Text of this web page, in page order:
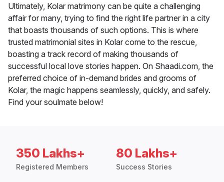
Ultimately, Kolar matrimony can be quite a challenging
affair for many, trying to find the right life partner in a city
that boasts thousands of such options. This is where
trusted matrimonial sites in Kolar come to the rescue,
boasting a track record of making thousands of
successful local love stories happen. On Shaadi.com, the
preferred choice of in-demand brides and grooms of
Kolar, the magic happens seamlessly, quickly, and safely.
Find your soulmate below!
350 Lakhs+
Registered Members
80 Lakhs+
Success Stories